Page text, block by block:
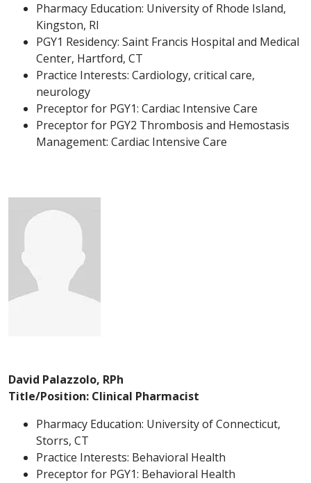
Pharmacy Education: University of Rhode Island,
Kingston, RI
PGY1 Residency: Saint Francis Hospital and Medical
Center, Hartford, CT
Practice Interests: Cardiology, critical care,
neurology
Preceptor for PGY1: Cardiac Intensive Care
Preceptor for PGY2 Thrombosis and Hemostasis
Management: Cardiac Intensive Care
David Palazzolo, RPh
Title/Position: Clinical Pharmacist
Pharmacy Education: University of Connecticut,
Storrs, CT
Practice Interests: Behavioral Health
Preceptor for PGY1: Behavioral Health